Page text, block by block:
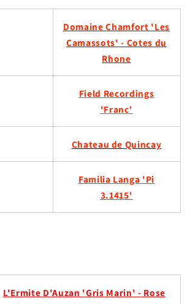
Domaine Chamfort 'Les
Camassots' - Cotes du
Rhone
Field Recordings
'Franc'
Chateau de Quincay
Familia Langa 'Pi
3.1415'
L'Ermite D'Auzan 'Gris Marin' - Rose